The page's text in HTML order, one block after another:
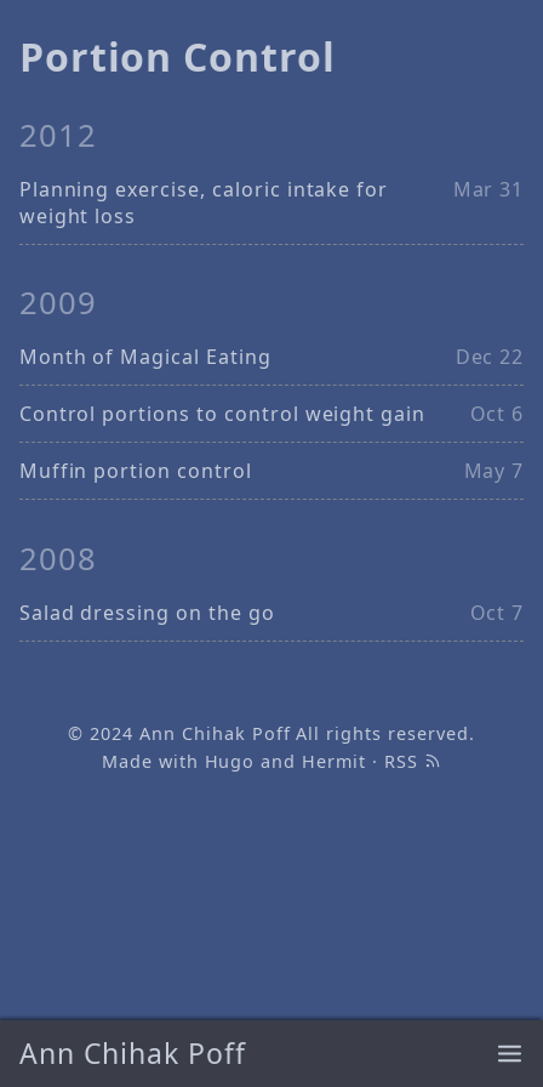
Ann Chihak Poff
Portion Control
2012
Planning exercise, caloric intake for
weight loss
Mar 31
2009
Month of Magical Eating Dec 22
Control portions to control weight gain Oct 6
Muffin portion control May 7
2008
Salad dressing on the go Oct 7
© 2024Ann Chihak PoffAll rights reserved.
Made with Hugo and Hermit · RSS